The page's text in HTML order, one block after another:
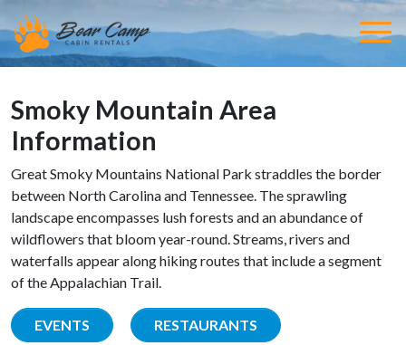
Smoky Mountain Area
Information
Great Smoky Mountains National Park straddles the border
between North Carolina and Tennessee. The sprawling
landscape encompasses lush forests and an abundance of
wildflowers that bloom year-round. Streams, rivers and
waterfalls appear along hiking routes that include a segment
of the Appalachian Trail.
EVENTS RESTAURANTS